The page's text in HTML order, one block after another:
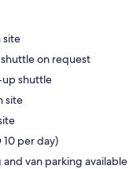
site
on request
up shuttle
site
per day)
van parking available